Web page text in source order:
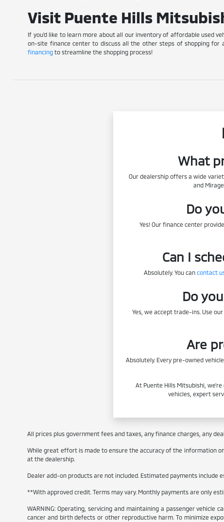
Visit Puente Hills
If you'd like to learn more about all our inventory of affordable used
on-site finance center to discuss all the other steps of shopping
financing to streamline the shopping process!
What
Our dealership offers a wide
and
Do
Yes! Our finance center
Can I
Absolutely. You can contact
Do
Yes, we accept trade-ins. Use
Are
Absolutely. Every pre-owned
At Puente Hills Mitsubishi,
vehicles, expert
All prices plus government fees and taxes, any finance charges, any
While great effort is made to ensure the accuracy of the information
at the dealership.
Dealer add-on products are not included. Estimated payments
**With approved credit. Terms may vary. Monthly payments are only
WARNING: Operating, servicing and maintaining a passenger
cancer and birth defects or other reproductive harm. To minimize